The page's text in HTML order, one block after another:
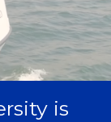
is